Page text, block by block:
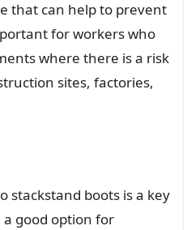
that can help to prevent
for workers who
where there is a risk
sites, factories,
stackstand boots is a key
good option for